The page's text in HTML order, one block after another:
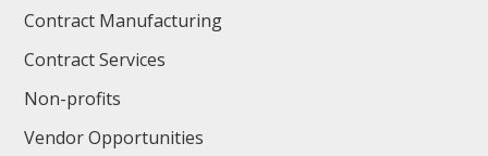
Contract Manufacturing
Contract Services
Non-profits
Vendor Opportunities